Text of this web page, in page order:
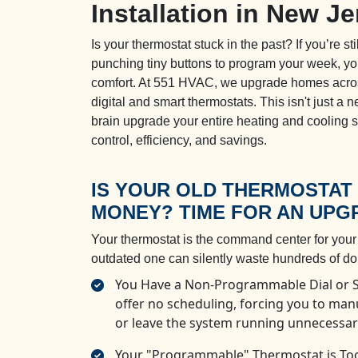
Installation in New
Is your thermostat stuck in the past? If you’re
punching tiny buttons to program your week,
comfort. At 551 HVAC, we upgrade homes
digital and smart thermostats. This isn't just a
brain upgrade your entire heating and cooling
control, efficiency, and savings.
IS YOUR OLD
MONEY? TIME FOR AN
Your thermostat is the command center for
outdated one can silently waste hundreds of
You Have a Non-Programmable Dial or
offer no scheduling, forcing you to
or leave the system running